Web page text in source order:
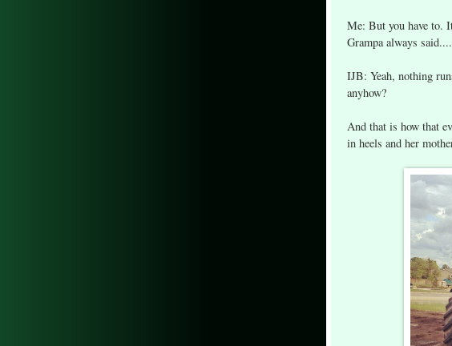
Me: But you have to.
Grampa always
IJB: Yeah, nothing
anyhow?
And that is how that
in heels and her